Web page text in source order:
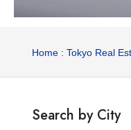
Home : Tokyo Real
Search by City